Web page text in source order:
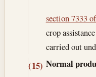
section 7333
crop
carried out
(15) Normal